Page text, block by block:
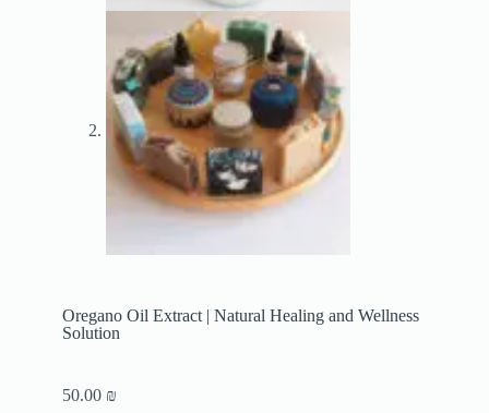
Oregano Oil Extract | Natural Healing and Wellness
Solution
50.00 ₪